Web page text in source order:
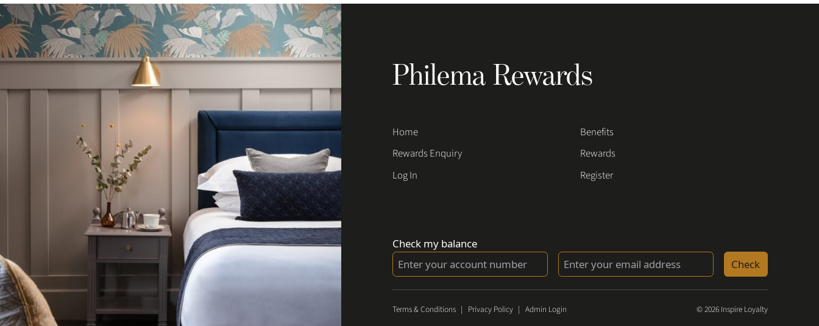
Philema Rewards
Home
Benefits
Rewards Enquiry
Rewards
Log In
Register
Check my balance
Check
Terms & Conditions | Privacy Policy | Admin Login © 2026 Inspire Loyalty